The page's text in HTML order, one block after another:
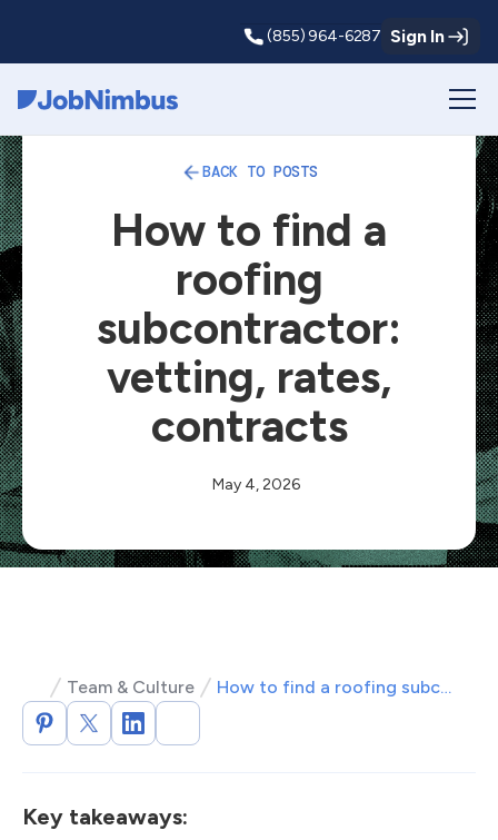
(855) 964-6287 Sign In
BACK TO POSTS
How to find a
roofing
subcontractor:
vetting, rates,
contracts
May 4, 2026
Team & Culture How to find a roofing subcontractor: vetting, rates, contracts
Key takeaways: